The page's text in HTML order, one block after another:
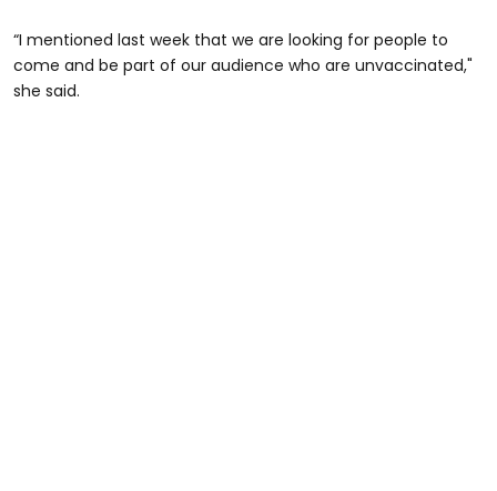
“I mentioned last week that we are looking for people to
come and be part of our audience who are unvaccinated,"
she said.